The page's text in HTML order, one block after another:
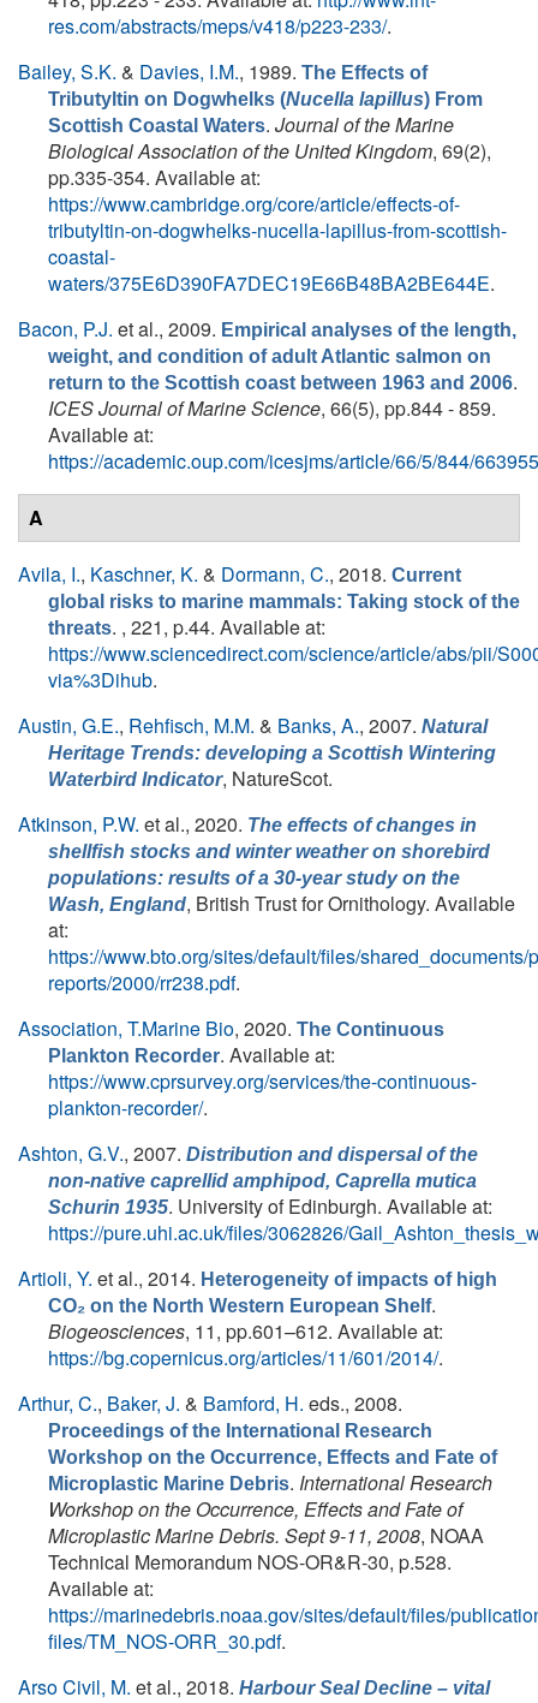
res.com/abstracts/meps/v418/p223-233/.
Bailey, S.K. & Davies, I.M., 1989. The Effects of
Tributyltin on Dogwhelks (Nucella lapillus) From
Scottish Coastal Waters. Journal of the Marine
Biological Association of the United Kingdom, 69(2),
pp.335-354. Available at:
https://www.cambridge.org/core/article/effects-of-
tributyltin-on-dogwhelks-nucella-lapillus-from-scottish-
coastal-
waters/375E6D390FA7DEC19E66B48BA2BE644E.
Bacon, P.J. et al., 2009. Empirical analyses of the length,
weight, and condition of adult Atlantic salmon on
return to the Scottish coast between 1963 and 2006.
ICES Journal of Marine Science, 66(5), pp.844 - 859.
Available at:
https://academic.oup.com/icesjms/article/66/5/844/663955
A
Avila, I., Kaschner, K. & Dormann, C., 2018. Current
global risks to marine mammals: Taking stock of the
threats. , 221, p.44. Available at:
https://www.sciencedirect.com/science/article/abs/pii/
via%3Dihub.
Austin, G.E., Rehfisch, M.M. & Banks, A., 2007. Natural
Heritage Trends: developing a Scottish Wintering
Waterbird Indicator, NatureScot.
Atkinson, P.W. et al., 2020. The effects of changes in
shellfish stocks and winter weather on shorebird
populations: results of a 30-year study on the
Wash, England, British Trust for Ornithology. Available
at:
https://www.bto.org/sites/default/files/
reports/2000/rr238.pdf.
Association, T.Marine Bio, 2020. The Continuous
Plankton Recorder. Available at:
https://www.cprsurvey.org/services/the-continuous-
plankton-recorder/.
Ashton, G.V., 2007. Distribution and dispersal of the
non-native caprellid amphipod, Caprella mutica
Schurin 1935. University of Edinburgh. Available at:
https://pure.uhi.ac.uk/files/3062826/
Artioli, Y. et al., 2014. Heterogeneity of impacts of high
CO₂ on the North Western European Shelf.
Biogeosciences, 11, pp.601–612. Available at:
https://bg.copernicus.org/articles/11/601/2014/.
Arthur, C., Baker, J. & Bamford, H. eds., 2008.
Proceedings of the International Research
Workshop on the Occurrence, Effects and Fate of
Microplastic Marine Debris. International Research
Workshop on the Occurrence, Effects and Fate of
Microplastic Marine Debris. Sept 9-11, 2008, NOAA
Technical Memorandum NOS-OR&R-30, p.528.
Available at:
https://marinedebris.noaa.gov/sites/default/files/
files/TM_NOS-ORR_30.pdf.
Arso Civil, M. et al., 2018. Harbour Seal Decline – vital